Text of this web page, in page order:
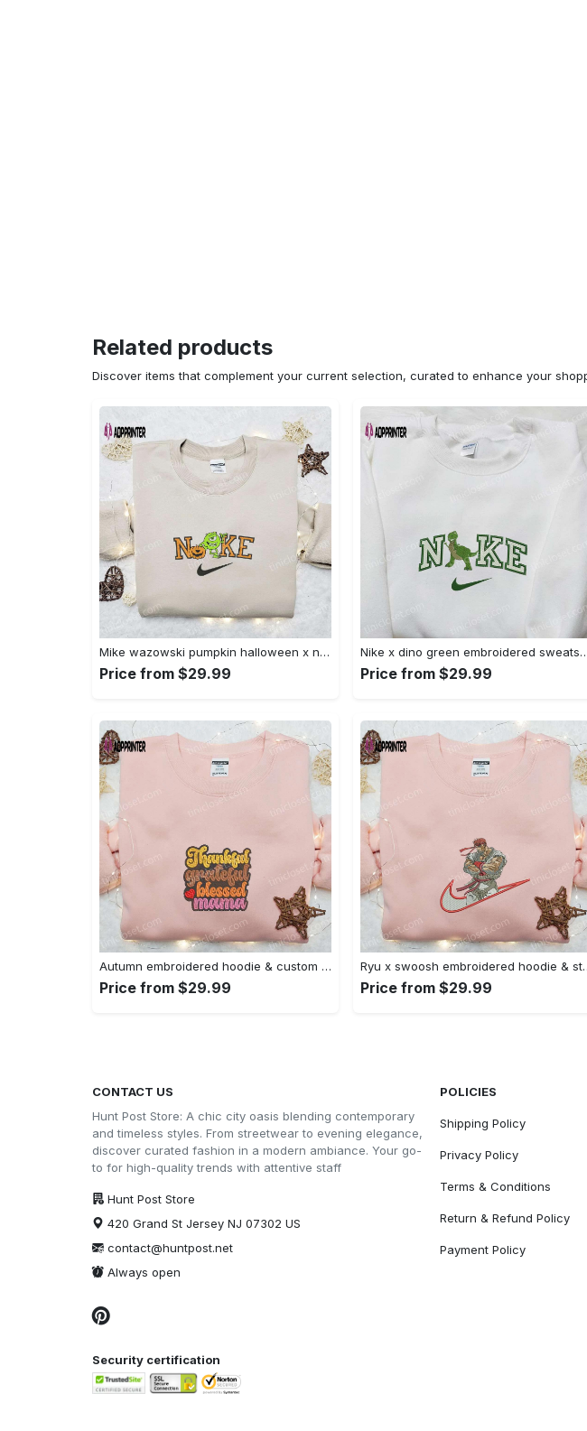
Related products
Discover items that complement your current selection, curated to enhance your
Mike wazowski pumpkin halloween x nike embroidered sweatshirt – best halloween gift Embroidered Shirt
Price from $29.99
Nike x dino green embroidered sweatshirt custom hoodie
Price from $29.99
Autumn embroidered hoodie & custom t-shirt: best gift ideas for thankful grateful blessed moms Embroidered Shirt
Price from $29.99
Ryu x swoosh
Price from $29.99
CONTACT US
Hunt Post Store: A chic city oasis blending contemporary
and timeless styles. From streetwear to evening elegance,
discover curated fashion in a modern ambiance. Your go-
to for high-quality trends with attentive staff
Hunt Post Store
420 Grand St Jersey NJ 07302 US
contact@huntpost.net
Always open
POLICIES
Shipping Policy
Privacy Policy
Terms & Conditions
Return & Refund Policy
Payment Policy
Security certification